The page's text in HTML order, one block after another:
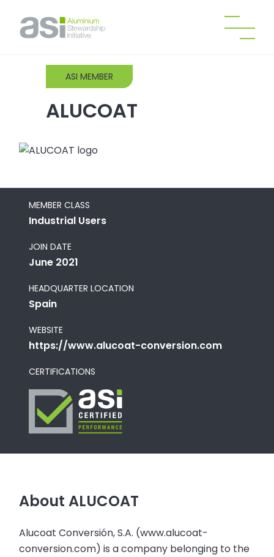
ASI MEMBER
ALUCOAT
MEMBER CLASS
Industrial Users
JOIN DATE
June 2021
HEADQUARTER LOCATION
Spain
WEBSITE
https://www.alucoat-conversion.com
CERTIFICATIONS
About ALUCOAT
Alucoat Conversión, S.A. (www.alucoat-
conversion.com) is a company belonging to the